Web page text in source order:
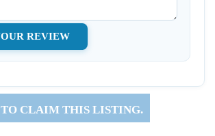
TO CLAIM THIS LISTING.